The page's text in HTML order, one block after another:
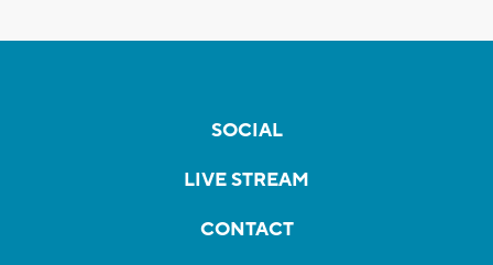
SOCIAL
LIVE STREAM
CONTACT